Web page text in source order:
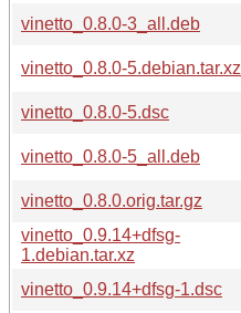
vinetto_0.8.0-3_all.deb
vinetto_0.8.0-5.debian.tar.xz
vinetto_0.8.0-5.dsc
vinetto_0.8.0-5_all.deb
vinetto_0.8.0.orig.tar.gz
vinetto_0.9.14+dfsg-
1.debian.tar.xz
vinetto_0.9.14+dfsg-1.dsc